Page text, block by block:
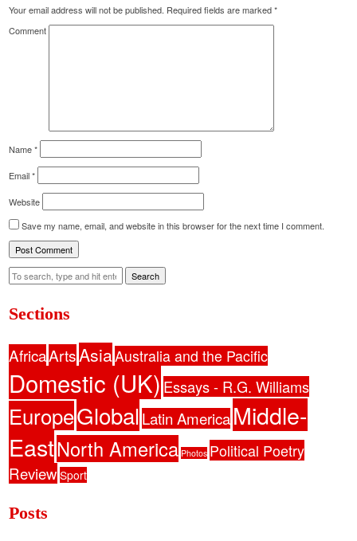
Your email address will not be published. Required fields are marked*
Comment
Name*
Email*
Website
Save my name, email, and website in this browser for the next time I comment.
Search
Sections
AfricaArtsAsiaAustralia and the Pacific
Domestic (UK) Essays - R.G. Williams
EuropeGlobalLatin AmericaMiddle-
EastNorth America Photos Political Poetry
Review Sport
Posts